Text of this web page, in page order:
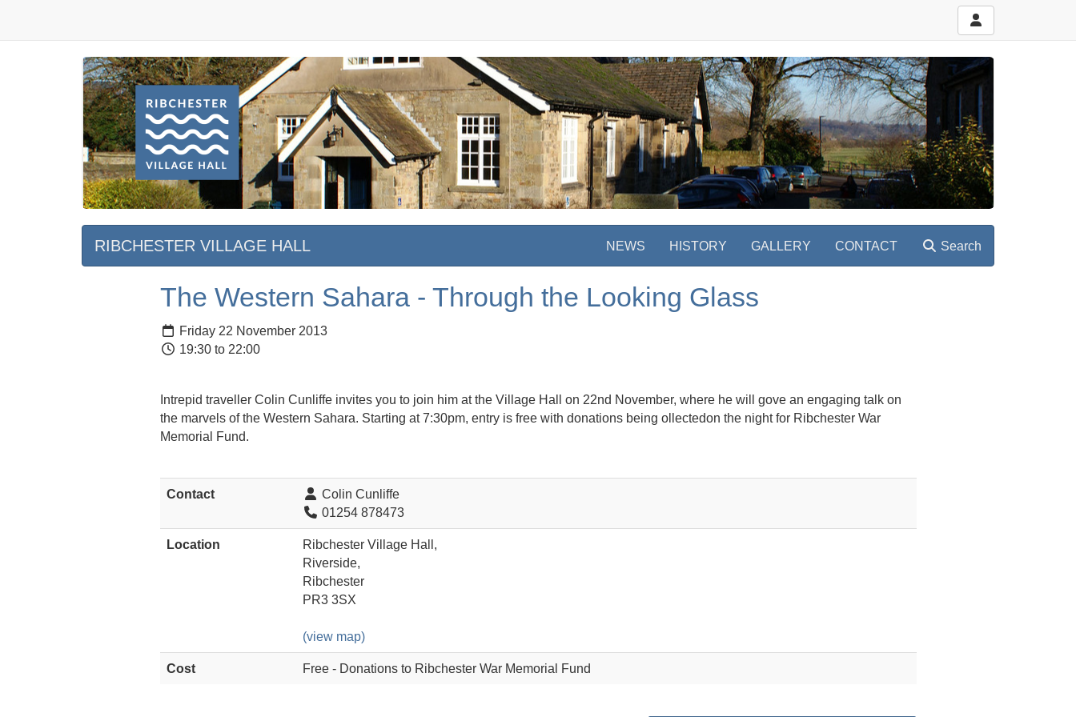
RIBCHESTER VILLAGE HALL NEWS HISTORY GALLERY CONTACT Search
The Western Sahara - Through the Looking Glass
Friday 22 November 2013
19:30 to 22:00
Intrepid traveller Colin Cunliffe invites you to join him at the Village Hall on 22nd November, where he will gove an engaging talk on
the marvels of the Western Sahara. Starting at 7:30pm, entry is free with donations being ollectedon the night for Ribchester War
Memorial Fund.
Contact
Colin Cunliffe
01254 878473
Location
Ribchester Village Hall,
Riverside,
Ribchester
PR3 3SX
(view map)
Cost Free - Donations to Ribchester War Memorial Fund